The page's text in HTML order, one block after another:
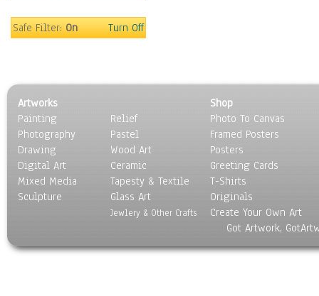
Anglo-Saxon
Egyptian Culture
European Culture
French Culture
Hellenistic
Hispanic
Middle Eastern Culture
North American Culture
Polynesian
Safe Filter:On Turn Off
Artworks
Painting
Photography
Drawing
Digital Art
Mixed Media
Sculpture
Relief
Pastel
Wood Art
Ceramic
Tapesty & Textile
Glass Art
Jewlery & Other Crafts
Shop
Photo To Canvas
Framed Posters
Posters
Greeting Cards
T-Shirts
Originals
Create Your Own Art
Got Artwork,